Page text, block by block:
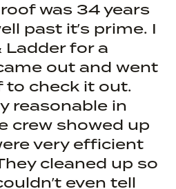
was 34 years
past it’s prime. I
Ladder for a
out and went
to check it out.
reasonable in
crew showed up
very efficient
cleaned up so
even tell